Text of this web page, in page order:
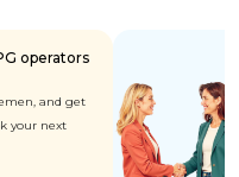
operators
and get
your next